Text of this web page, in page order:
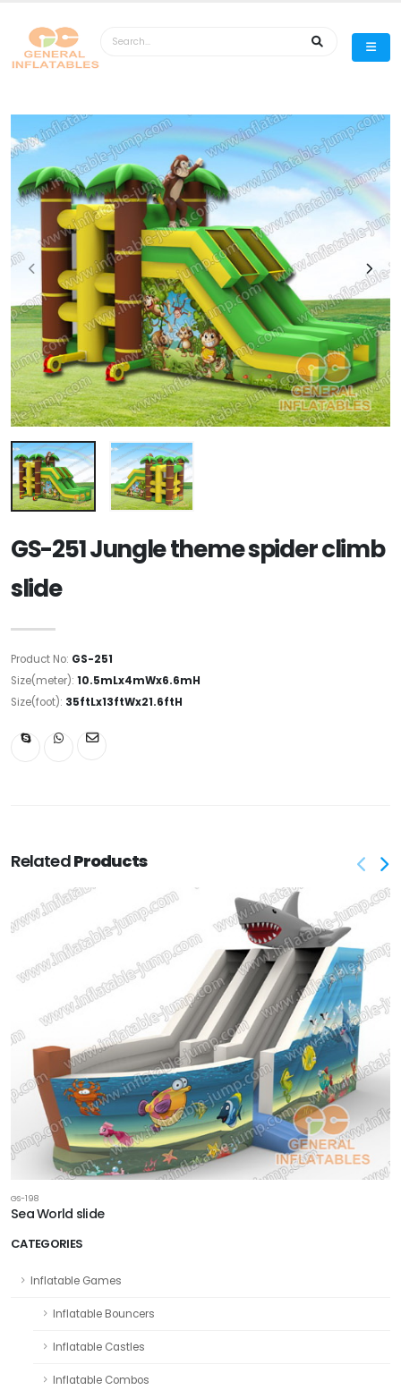
CATEGORIES
Inflatable Games
Inflatable Bouncers
Inflatable Castles
Inflatable Combos
GS-251 Jungle theme spider climb
slide
Product No: GS-251
Size(meter): 10.5mLx4mWx6.6mH
Size(foot): 35ftLx13ftWx21.6ftH
RelatedProducts
GS-198
Sea World slide